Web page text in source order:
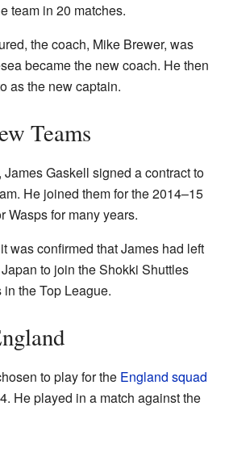
team in 20 matches.
the coach, Mike Brewer, was
became the new coach. He then
as the new captain.
Teams
Gaskell signed a contract to
He joined them for the 2014–15
Wasps for many years.
was confirmed that James had left
to join the Shokki Shuttles
the Top League.
to play for the England squad
He played in a match against the